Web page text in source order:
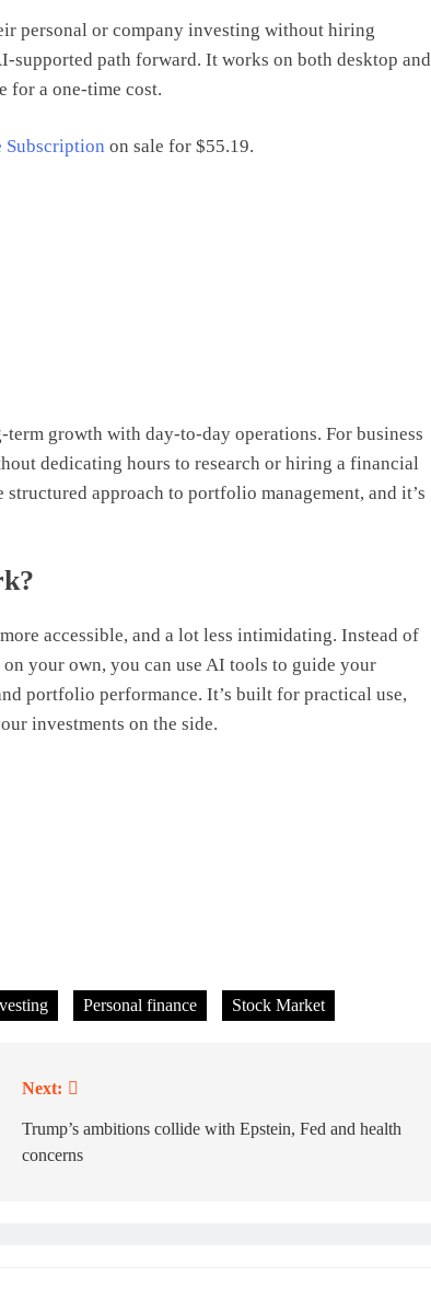
personal or company investing without hiring
supported path forward. It works on both desktop and
for a one-time cost.
Subscription on sale for $55.19.
growth with day-to-day operations. For business
dedicating hours to research or hiring a financial
approach to portfolio management, and it’s
accessible, and a lot less intimidating. Instead of
your own, you can use AI tools to guide your
portfolio performance. It’s built for practical use,
investments on the side.
Personal finance Stock Market
Next:
Trump’s ambitions collide with Epstein, Fed and health
concerns